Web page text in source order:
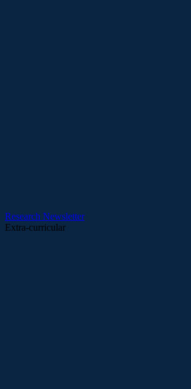
Research Newsletter
Extra-curricular